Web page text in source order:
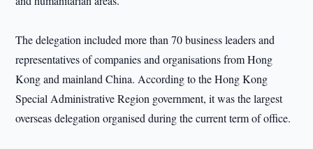
The delegation included more than 70 business leaders and
representatives of companies and organisations from Hong
Kong and mainland China. According to the Hong Kong
Special Administrative Region government, it was the largest
overseas delegation organised during the current term of office.